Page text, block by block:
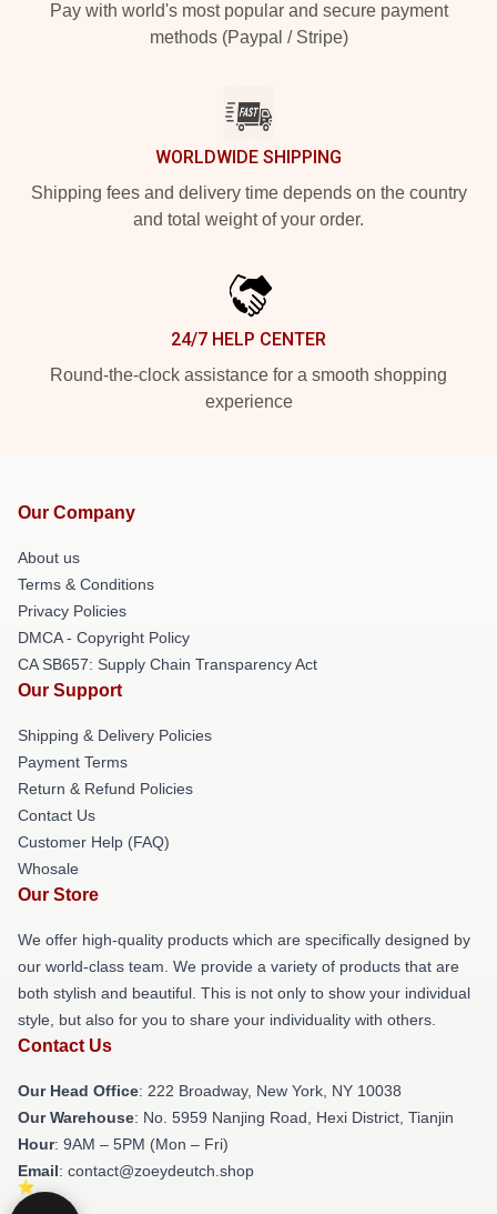
Pay with world's most popular and secure payment
methods (Paypal / Stripe)
WORLDWIDE SHIPPING
Shipping fees and delivery time depends on the country
and total weight of your order.
24/7 HELP CENTER
Round-the-clock assistance for a smooth shopping
experience
Our Company
About us
Terms & Conditions
Privacy Policies
DMCA - Copyright Policy
CA SB657: Supply Chain Transparency Act
Our Support
Shipping & Delivery Policies
Payment Terms
Return & Refund Policies
Contact Us
Customer Help (FAQ)
Whosale
Our Store
We offer high-quality products which are specifically designed by
our world-class team. We provide a variety of products that are
both stylish and beautiful. This is not only to show your individual
style, but also for you to share your individuality with others.
Contact Us
Our Head Office: 222 Broadway, New York, NY 10038
Our Warehouse: No. 5959 Nanjing Road, Hexi District, Tianjin
Hour: 9AM – 5PM (Mon – Fri)
Email: contact@zoeydeutch.shop